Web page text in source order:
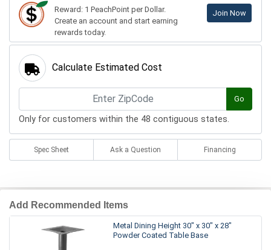
Reward: 1 PeachPoint per Dollar.
Create an account and start earning
rewards today.
Join Now
Calculate Estimated Cost
Go
Only for customers within the 48 contiguous states.
Spec Sheet Ask a Question Financing
Add Recommended Items
Metal Dining Height 30" x 30" x 28"
Powder Coated Table Base